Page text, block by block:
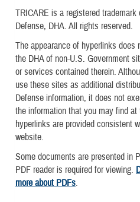
TRICARE is a registered
Defense, DHA. All rights reserved.
The appearance of hyperlinks
the DHA of non-U.S. Government
or services contained therein.
use these sites as additional
Defense information, it does not
the information that you may find
hyperlinks are provided consistent
website.
Some documents are presented in
PDF reader is required for viewing.
more about PDFs.